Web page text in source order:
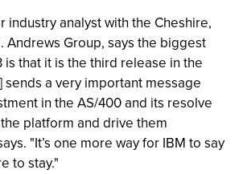
industry analyst with the Cheshire,
Andrews Group, says the biggest
is that it is the third release in the
sends a very important message
in the AS/400 and its resolve
platform and drive them
"It’s one more way for IBM to say
to stay."